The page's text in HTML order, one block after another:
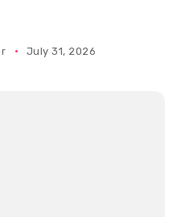
July 31, 2026